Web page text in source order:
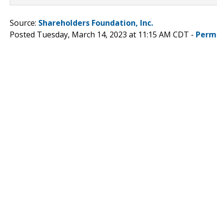
Source: Shareholders Foundation, Inc.
Posted Tuesday, March 14, 2023 at 11:15 AM CDT -